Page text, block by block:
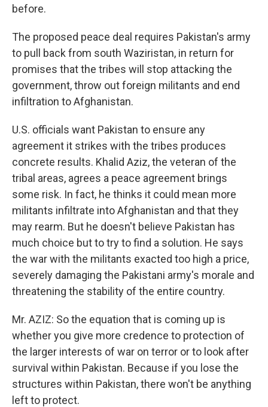
before.
The proposed peace deal requires Pakistan's army
to pull back from south Waziristan, in return for
promises that the tribes will stop attacking the
government, throw out foreign militants and end
infiltration to Afghanistan.
U.S. officials want Pakistan to ensure any
agreement it strikes with the tribes produces
concrete results. Khalid Aziz, the veteran of the
tribal areas, agrees a peace agreement brings
some risk. In fact, he thinks it could mean more
militants infiltrate into Afghanistan and that they
may rearm. But he doesn't believe Pakistan has
much choice but to try to find a solution. He says
the war with the militants exacted too high a price,
severely damaging the Pakistani army's morale and
threatening the stability of the entire country.
Mr. AZIZ: So the equation that is coming up is
whether you give more credence to protection of
the larger interests of war on terror or to look after
survival within Pakistan. Because if you lose the
structures within Pakistan, there won't be anything
left to protect.